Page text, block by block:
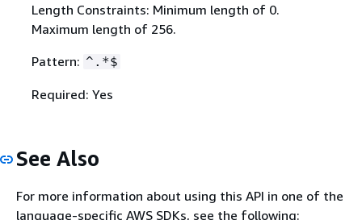
Length Constraints: Minimum length of 0.
Maximum length of 256.
Pattern: ^.*$
Required: Yes
See Also
For more information about using this API in one of the
language-specific AWS SDKs, see the following: